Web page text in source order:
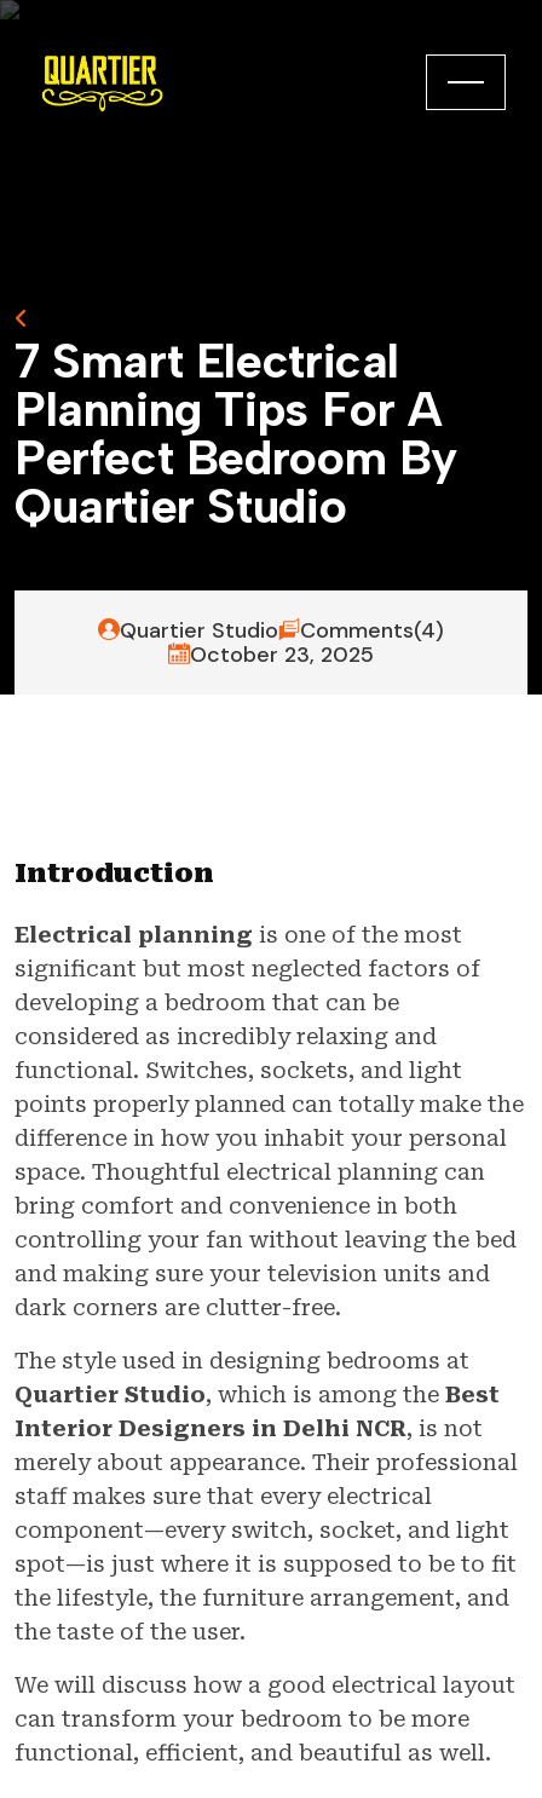
7 Smart Electrical
Planning Tips For A
Perfect Bedroom By
Quartier Studio
Quartier Studio
Comments(4)
October 23, 2025
Introduction
Electrical planning is one of the most
significant but most neglected factors of
developing a bedroom that can be
considered as incredibly relaxing and
functional. Switches, sockets, and light
points properly planned can totally make the
difference in how you inhabit your personal
space. Thoughtful electrical planning can
bring comfort and convenience in both
controlling your fan without leaving the bed
and making sure your television units and
dark corners are clutter-free.
The style used in designing bedrooms at
Quartier Studio, which is among the Best
Interior Designers in Delhi NCR, is not
merely about appearance. Their professional
staff makes sure that every electrical
component—every switch, socket, and light
spot—is just where it is supposed to be to fit
the lifestyle, the furniture arrangement, and
the taste of the user.
We will discuss how a good electrical layout
can transform your bedroom to be more
functional, efficient, and beautiful as well.